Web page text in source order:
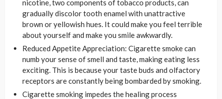
nicotine, two components of tobacco products, can
gradually discolor tooth enamel with unattractive
brown or yellowish hues. It could make you feel terrible
about yourself and make you smile awkwardly.
Reduced Appetite Appreciation: Cigarette smoke can
numb your sense of smell and taste, making eating less
exciting. This is because your taste buds and olfactory
receptors are constantly being bombarded by smoking.
Cigarette smoking impedes the healing process